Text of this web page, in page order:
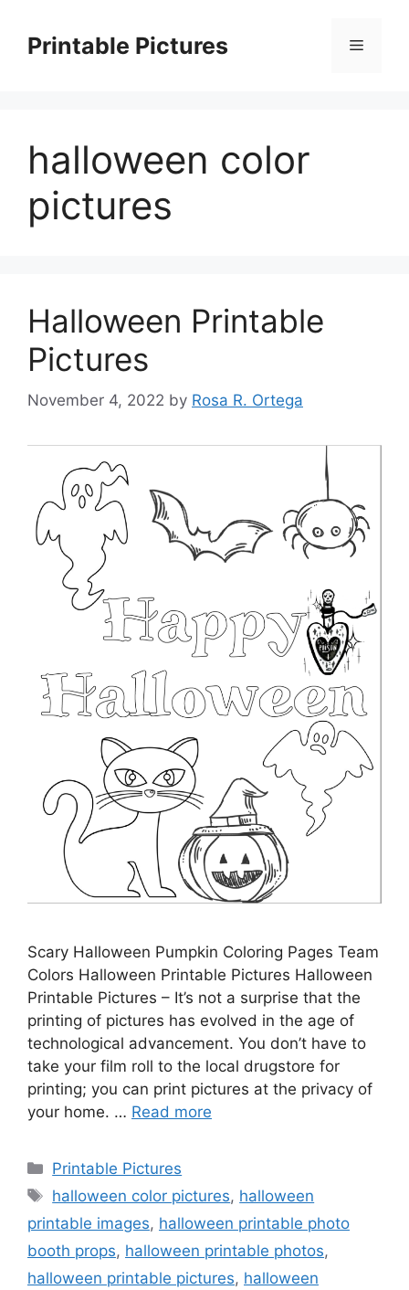
contentPrintable Pictures Menu
halloween color
pictures
Halloween Printable
Pictures
November 4, 2022 by Rosa R. Ortega
Scary Halloween Pumpkin Coloring Pages Team
Colors Halloween Printable Pictures Halloween
Printable Pictures – It’s not a surprise that the
printing of pictures has evolved in the age of
technological advancement. You don’t have to
take your film roll to the local drugstore for
printing; you can print pictures at the privacy of
your home. … Read more
Categories
Printable Pictures
Tags
halloween color pictures, halloween
printable images, halloween printable photo
booth props, halloween printable photos,
halloween printable pictures, halloween